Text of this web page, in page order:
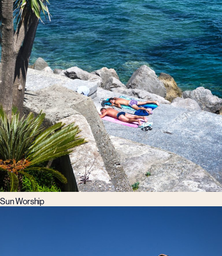
Sun Worship